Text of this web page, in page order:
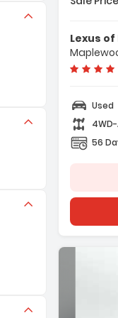
will refresh the
will refresh the
will refresh the
-
Plus With
- 10
Lexus
Used
56